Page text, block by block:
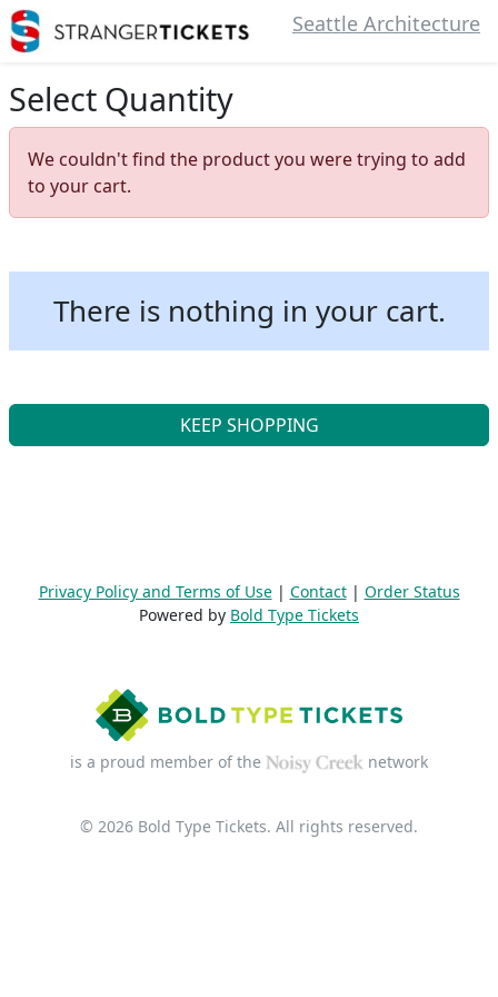
Seattle Architecture
Select Quantity
We couldn't find the product you were trying to add
to your cart.
There is nothing in your cart.
KEEP SHOPPING
Privacy Policy and Terms of Use| Contact| Order Status
Powered by Bold Type Tickets
is a proud member of the network
© 2026 Bold Type Tickets. All rights reserved.